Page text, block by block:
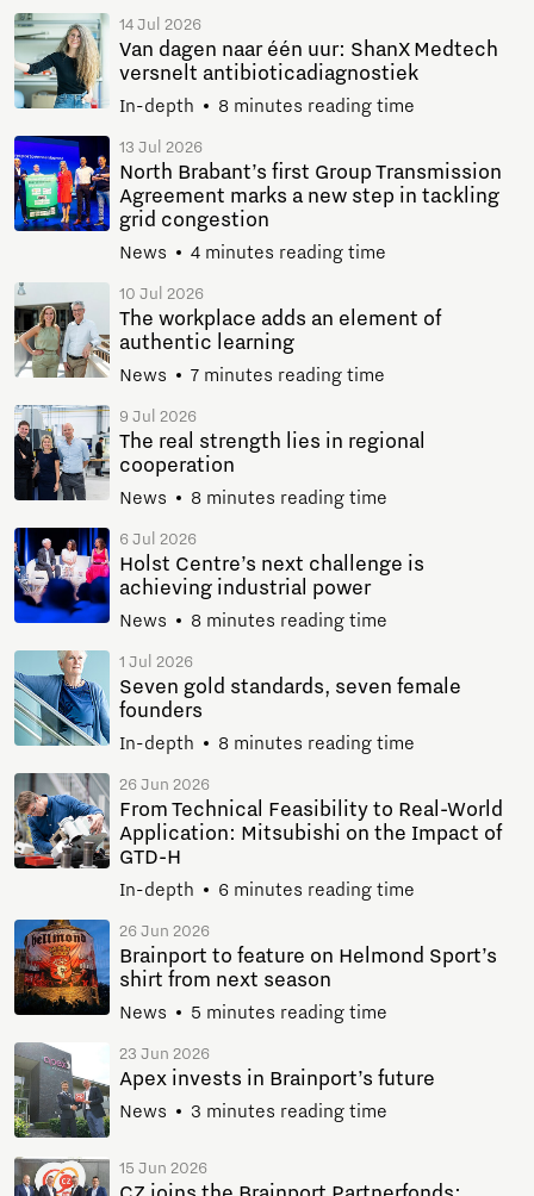
14 Jul 2026
Van dagen naar één uur: ShanX Medtech
versnelt antibioticadiagnostiek
In-depth 8 minutes reading time
13 Jul 2026
North Brabant’s first Group Transmission
Agreement marks a new step in tackling
grid congestion
News 4 minutes reading time
10 Jul 2026
The workplace adds an element of
authentic learning
News 7 minutes reading time
9 Jul 2026
The real strength lies in regional
cooperation
News 8 minutes reading time
6 Jul 2026
Holst Centre’s next challenge is
achieving industrial power
News 8 minutes reading time
1 Jul 2026
Seven gold standards, seven female
founders
In-depth 8 minutes reading time
26 Jun 2026
From Technical Feasibility to Real-World
Application: Mitsubishi on the Impact of
GTD-H
In-depth 6 minutes reading time
26 Jun 2026
Brainport to feature on Helmond Sport’s
shirt from next season
News 5 minutes reading time
23 Jun 2026
Apex invests in Brainport’s future
News 3 minutes reading time
15 Jun 2026